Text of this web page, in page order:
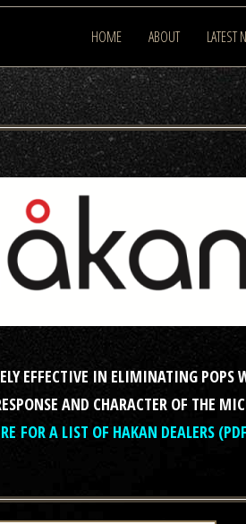
HOME ABOUT LATEST
EFFECTIVE IN ELIMINATING
AND CHARACTER OF THE
FOR A LIST OF HAKAN DEALERS